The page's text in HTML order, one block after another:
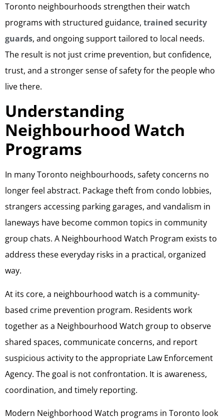
Toronto neighbourhoods strengthen their watch
programs with structured guidance, trained security
guards, and ongoing support tailored to local needs.
The result is not just crime prevention, but confidence,
trust, and a stronger sense of safety for the people who
live there.
Understanding
Neighbourhood Watch
Programs
In many Toronto neighbourhoods, safety concerns no
longer feel abstract. Package theft from condo lobbies,
strangers accessing parking garages, and vandalism in
laneways have become common topics in community
group chats. A Neighbourhood Watch Program exists to
address these everyday risks in a practical, organized
way.
At its core, a neighbourhood watch is a community-
based crime prevention program. Residents work
together as a Neighbourhood Watch group to observe
shared spaces, communicate concerns, and report
suspicious activity to the appropriate Law Enforcement
Agency. The goal is not confrontation. It is awareness,
coordination, and timely reporting.
Modern Neighborhood Watch programs in Toronto look